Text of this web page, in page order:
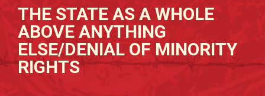
THE STATE AS A WHOLE
ABOVE ANYTHING
ELSE/DENIAL OF MINORITY
RIGHTS